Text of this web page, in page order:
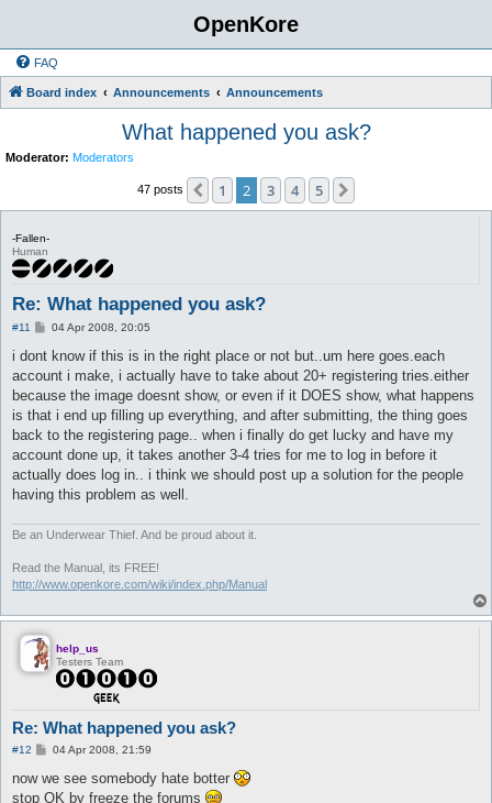
OpenKore
FAQ
Board index Announcements Announcements
What happened you ask?
Moderator: Moderators
47 posts Previous
1 2 3 4 5
-Fallen-
Human
Re: What happened you ask?
#11
P
s
04 Apr 2008, 20:05
i dont know if this is in the right place or not but..um here goes.each
account i make, i actually have to take about 20+ registering tries.either
because the image doesnt show, or even if it DOES show, what happens
is that i end up filling up everything, and after submitting, the thing goes
back to the registering page.. when i finally do get lucky and have my
account done up, it takes another 3-4 tries for me to log in before it
actually does log in.. i think we should post up a solution for the people
having this problem as well.
Be an Underwear Thief. And be proud about it.
Read the Manual, its FREE!
http://www.openkore.com/wiki/index.php/Manual
help_us
Testers Team
Re: What happened you ask?
#12
P
s
04 Apr 2008, 21:59
now we see somebody hate botter
stop OK by freeze the forums